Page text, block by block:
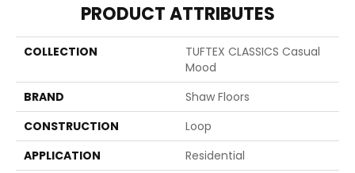
PRODUCT ATTRIBUTES
COLLECTION
TUFTEX CLASSICS Casual
Mood
BRAND
Shaw Floors
CONSTRUCTION
Loop
APPLICATION
Residential